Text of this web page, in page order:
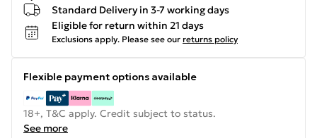
Standard Delivery in 3-7 working days
Eligible for return within 21 days
Exclusions apply. Please see our returns policy
Flexible payment options available
18+, T&C apply. Credit subject to status.
See more